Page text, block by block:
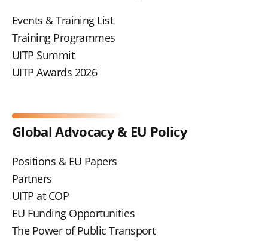
Events & Training List
Training Programmes
UITP Summit
UITP Awards 2026
Global Advocacy & EU Policy
Positions & EU Papers
Partners
UITP at COP
EU Funding Opportunities
The Power of Public Transport